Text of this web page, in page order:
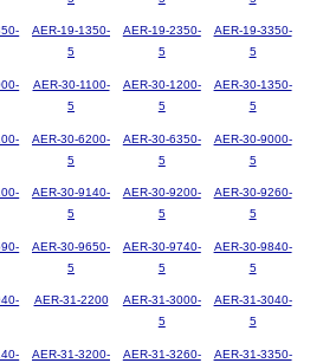
AER-19-1350-
5
AER-19-2350-
5
AER-19-3350-
5
AER-30-1100-
5
AER-30-1200-
5
AER-30-1350-
5
AER-30-6200-
5
AER-30-6350-
5
AER-30-9000-
5
AER-30-9140-
5
AER-30-9200-
5
AER-30-9260-
5
AER-30-9650-
5
AER-30-9740-
5
AER-30-9840-
5
AER-31-2200
AER-31-3000-
5
AER-31-3040-
5
AER-31-3200-
AER-31-3260-
AER-31-3350-